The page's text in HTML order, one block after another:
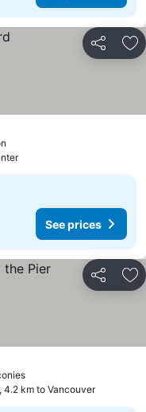
Share
See prices
Share
4.2 km to Vancouver